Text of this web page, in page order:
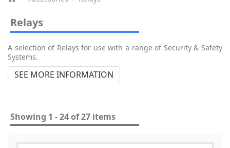
Relays
A selection of Relays for use with a range of Security & Safety
Systems.
SEE MORE INFORMATION
Showing 1 - 24 of 27 items